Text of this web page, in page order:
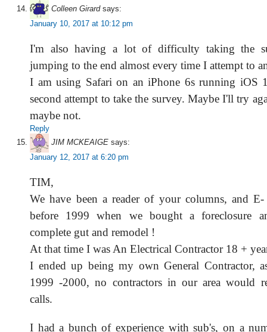
Colleen Girard says:
January 10, 2017 at 10:12 pm
I'm also having a lot of difficulty taking the
jumping to the end almost every time I attempt to
I am using Safari on an iPhone 6s running iOS
second attempt to take the survey. Maybe I'll try
maybe not.
Reply
JIM MCKEAIGE says:
January 12, 2017 at 6:20 pm
TIM,
We have been a reader of your columns, and E-
before 1999 when we bought a foreclosure
complete gut and remodel !
At that time I was An Electrical Contractor 18 +
I ended up being my own General Contractor,
1999 -2000, no contractors in our area would
calls.
I had a bunch of experience with sub's, on a